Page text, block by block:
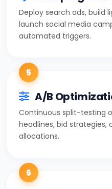
Deploy search ads, build
launch social media
automated triggers.
5
A/B
Continuous split-testing
headlines, bid
allocations.
6